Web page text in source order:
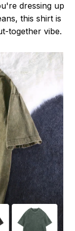
dressing up
this shirt is
together vibe.